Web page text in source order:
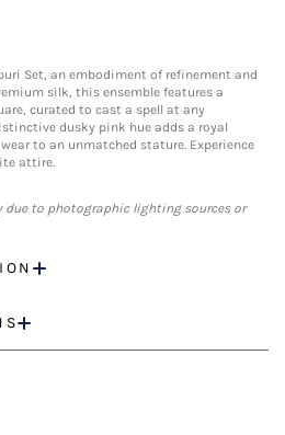
Set, an embodiment of refinement and
silk, this ensemble features a
curated to cast a spell at any
dusky pink hue adds a royal
to an unmatched stature. Experience
attire.
due to photographic lighting sources or